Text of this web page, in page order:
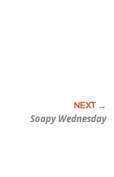
Soapy Wednesday